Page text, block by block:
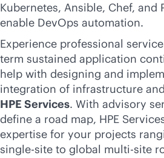
Kubernetes, Ansible, Chef, and
enable DevOps automation.
Experience professional
term sustained application
help with designing and
integration of infrastructure
HPE Services. With advisory
define a road map, HPE
expertise for your projects
single-site to global multi-site